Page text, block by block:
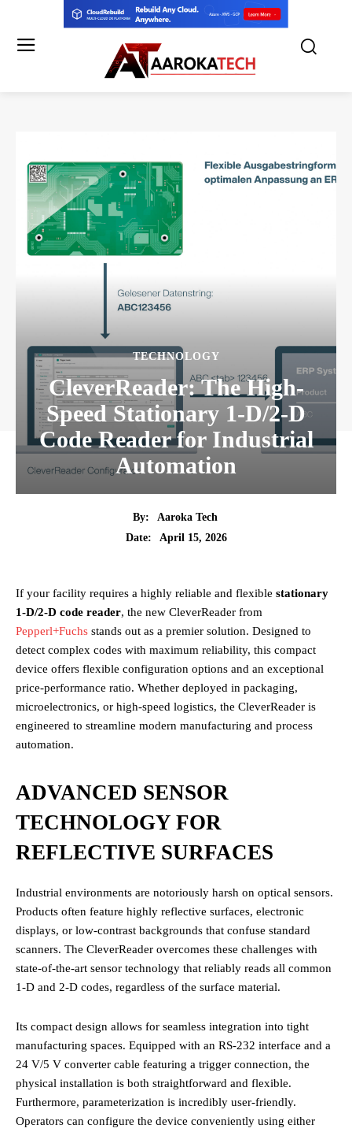
TECHNOLOGY
CleverReader: The High-
Speed Stationary 1-D/2-D
Code Reader for Industrial
Automation
By:
Aaroka Tech
Date:
April 15, 2026
If your facility requires a highly reliable and flexible stationary
1-D/2-D code reader, the new CleverReader from
Pepperl+Fuchs stands out as a premier solution. Designed to
detect complex codes with maximum reliability, this compact
device offers flexible configuration options and an exceptional
price-performance ratio. Whether deployed in packaging,
microelectronics, or high-speed logistics, the CleverReader is
engineered to streamline modern manufacturing and process
automation.
ADVANCED SENSOR
TECHNOLOGY FOR
REFLECTIVE SURFACES
Industrial environments are notoriously harsh on optical sensors.
Products often feature highly reflective surfaces, electronic
displays, or low-contrast backgrounds that confuse standard
scanners. The CleverReader overcomes these challenges with
state-of-the-art sensor technology that reliably reads all common
1-D and 2-D codes, regardless of the surface material.
Its compact design allows for seamless integration into tight
manufacturing spaces. Equipped with an RS-232 interface and a
24 V/5 V converter cable featuring a trigger connection, the
physical installation is both straightforward and flexible.
Furthermore, parameterization is incredibly user-friendly.
Operators can configure the device conveniently using either